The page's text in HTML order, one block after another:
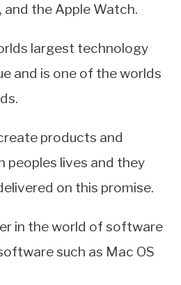
and the Apple Watch.
largest technology
and is one of the worlds
products and
peoples lives and they
on this promise.
in the world of software
such as Mac OS